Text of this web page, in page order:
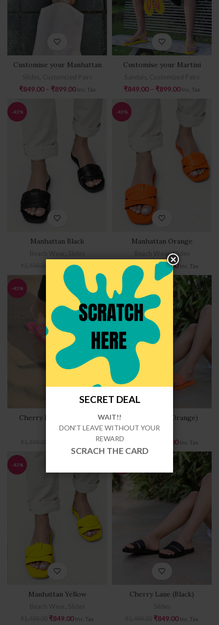
Customise your Manhattan
₹849.00 – ₹899.00 Inc. Tax
Customise your Martini
₹849.00 – ₹899.00 Inc. Tax
-43%
Manhattan Black
Beach Wear , Slides
849.00 Inc. Tax
-43%
Manhattan Orange
Beach Wear,Slides
₹1,499.00 ₹849.00 Inc. Tax
-43%
Cherry Lane (Hot Pink)
Slides
-43%
Cherry Lane (Orange)
Slides
849.00 Inc. Tax
-43%
Manhattan Yellow
₹849.00 Inc. Tax
Cherry Lane (Black)
₹849.00 Inc. Tax
FLAT5
SECRET DEAL
WAIT!!
DON'T LEAVE WITHOUT YOUR
REWARD
SCRACH THE CARD